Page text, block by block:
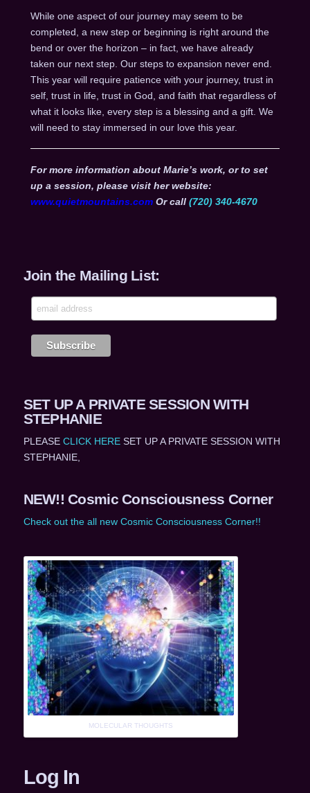
While one aspect of our journey may seem to be
completed, a new step or beginning is right around the
bend or over the horizon – in fact, we have already
taken our next step. Our steps to expansion never end.
This year will require patience with your journey, trust in
self, trust in life, trust in God, and faith that regardless of
what it looks like, every step is a blessing and a gift. We
will need to stay immersed in our love this year.
For more information about Marie’s work, or to set
up a session, please visit her website:
www.quietmountains.comOr call (720) 340-4670
Join the Mailing List:
SET UP A PRIVATE SESSION WITH
STEPHANIE
PLEASE CLICK HERESET UP A PRIVATE SESSION WITH
STEPHANIE,
NEW!! Cosmic Consciousness Corner
Check out the all new Cosmic Consciousness Corner!!
MOLECULAR THOUGHTS
Log In